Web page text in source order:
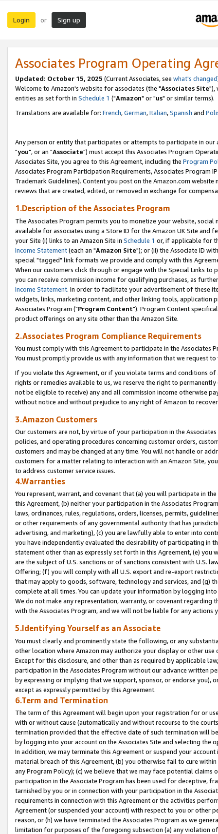
Login or Sign up
Associates Program Operating
Updated: October 15, 2025 (Current Associates, see what's changed
Welcome to Amazon's website for associates (the "Associates Site"),
entities as set forth in Schedule 1 ("Amazon" or "us" or similar terms).
Translations are available for: French,German,Italian,Spanish and
Any person or entity that participates or attempts to participate in our
"you", or an "Associate") must accept this Associates Program
Associates Site, you agree to this Agreement, including the Program
Associates Program Participation Requirements, Associates Program
Trademark Guidelines). Content you post on the Amazon.com
reviews that are created, edited, or removed in exchange for
1.Description of the Associates Program
The Associates Program permits you to monetize your website,
available for associates using a Store ID for the Amazon UK Site and
your Site (i) links to an Amazon Site in Schedule 1 or, if applicable for
Income Statement(each an "Amazon Site"); or (ii) the Associate ID
special "tagged" link formats we provide and comply with this
When our customers click through or engage with the Special Links
you can receive commission income for qualifying purchases, as
Income Statement. In order to facilitate your advertisement of these
widgets, links, marketing content, and other linking tools, application
Associates Program ("Program Content"). Program Content
product offerings on any site other than the Amazon Site.
2.Associates Program Compliance Requirements
You must comply with this Agreement to participate in the Associates
You must promptly provide us with any information that we request
If you violate this Agreement, or if you violate terms and conditions
rights or remedies available to us, we reserve the right to
not be eligible to receive) any and all commission income otherwise
without notice and without prejudice to any right of Amazon to
3.Amazon Customers
Our customers are not, by virtue of your participation in the
policies, and operating procedures concerning customer orders,
customers and may be changed at any time. You will not handle or
customers for a matter relating to interaction with an Amazon Site,
to address customer service issues.
4.Warranties
You represent, warrant, and covenant that (a) you will participate in
this Agreement, (b) neither your participation in the Associates
laws, ordinances, rules, regulations, orders, licenses, permits,
or other requirements of any governmental authority that has
advertising, and marketing), (c) you are lawfully able to enter into
you have independently evaluated the desirability of participating in
statement other than as expressly set forth in this Agreement, (e)
are the subject of U.S. sanctions or of sanctions consistent with U.S.
Offering; (f) you will comply with all U.S. export and re-export
that may apply to goods, software, technology and services, and (g)
complete at all times. You can update your information by logging
We do not make any representation, warranty, or covenant regarding
with the Associates Program, and we will not be liable for any actions
5.Identifying Yourself as an Associate
You must clearly and prominently state the following, or any
other location where Amazon may authorize your display or other
Except for this disclosure, and other than as required by applicable
participation in the Associates Program without our advance written
by expressing or implying that we support, sponsor, or endorse you),
except as expressly permitted by this Agreement.
6.Term and Termination
The term of this Agreement will begin upon your registration for or
with or without cause (automatically and without recourse to the
termination provided that the effective date of such termination will
by logging into your account on the Associates Site and selecting the
In addition, we may terminate this Agreement or suspend your
material breach of this Agreement, (b) you otherwise fail to cure
any Program Policy); (c) we believe that we may face potential
participation in the Associate Program has been used for deceptive,
tarnished by you or in connection with your participation in the
requirements in connection with this Agreement or the activities
Agreement (or suspended your account) with respect to you or other
reason, or (h) we have terminated the Associates Program as we
limitation for purposes of the foregoing subsection (a) any violation